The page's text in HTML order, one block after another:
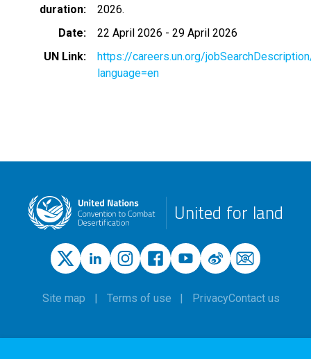
duration
2026.
Date
22 April 2026 -29 April 2026
UN Link
https://careers.un.org/
language=en
United for land
Site map Terms of use PrivacyContact us